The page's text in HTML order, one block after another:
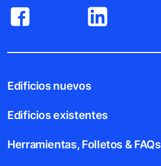
Edificios nuevos
Edificios existentes
Herramientas, Folletos & FAQs